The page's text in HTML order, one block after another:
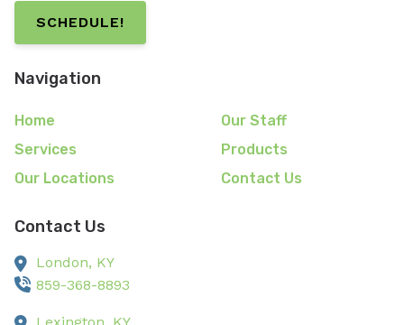
SCHEDULE!
Navigation
Home
Our Staff
Services
Products
Our Locations
Contact Us
Contact Us
London, KY
859-368-8893